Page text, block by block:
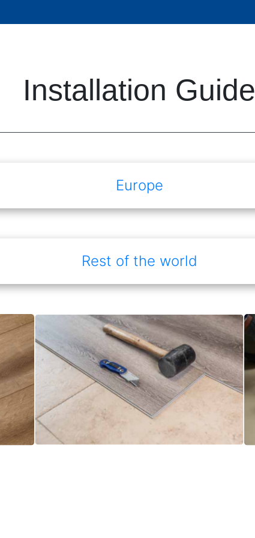
Installation Guide
Europe
Rest of the world